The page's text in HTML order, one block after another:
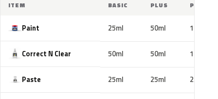
ITEM BASIC PLUS PRO
Paint 25ml 50ml 100ml
Correct N Clear 50ml 50ml 100ml
Paste 25ml 25ml 25ml